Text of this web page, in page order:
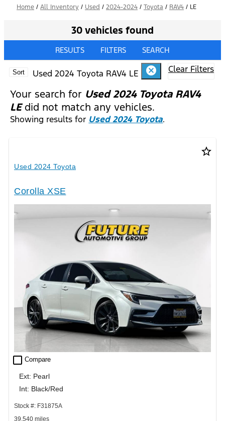
Home / All Inventory / Used / 2024-2024 / Toyota / RAV4 / LE
30 vehicles found
RESULTS FILTERS SEARCH
Sort Used 2024 Toyota RAV4 LE cancel Clear Filters
Your search for Used 2024 Toyota RAV4
LEdid not match any vehicles.
Showing results for Used 2024 Toyota.
star_border
Used 2024 Toyota
Corolla XSE
check_box_outline_blank Compare
Ext: Pearl
Int: Black/Red
Stock #: F31875A
39,540 miles